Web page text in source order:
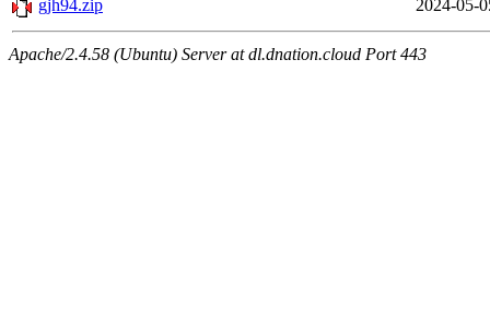
gjh94.zip
2024-05-
Apache/2.4.58 (Ubuntu) Server at dl.dnation.cloud Port 443